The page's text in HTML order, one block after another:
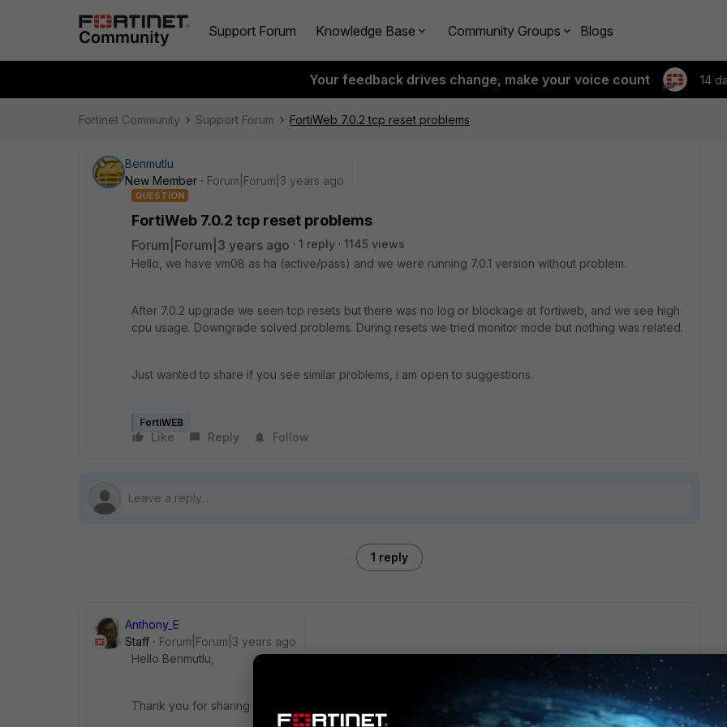
Support Forum Knowledge Base Community Groups Blogs
Your feedback drives change, make your voice count 14
Fortinet Community Support Forum FortiWeb 7.0.2 tcp reset problems
Benmutlu
New Member
Forum|Forum|3 years ago
QUESTION
FortiWeb 7.0.2 tcp reset problems
Forum|Forum|3 years ago 1 reply
1145 views
Hello, we have vm08 as ha (active/pass) and we were running 7.0.1 version without problem.
After 7.0.2 upgrade we seen tcp resets but there was no log or blockage at fortiweb, and we see high
cpu usage. Downgrade solved problems. During resets we tried monitor mode but nothing was related.
Just wanted to share if you see similar problems, i am open to suggestions.
FortiWEB
Like Reply Follow
1 reply
Anthony_E
Staff
Forum|Forum|3 years ago
Hello Benmutlu,
Thank you for sharing this information.